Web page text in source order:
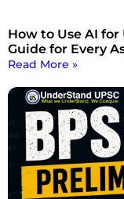
How to Use AI
Guide for Every
Read More »